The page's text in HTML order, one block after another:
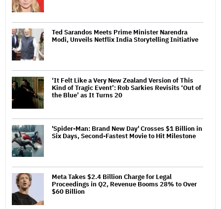
Ted Sarandos Meets Prime Minister Narendra
Modi, Unveils Netflix India Storytelling Initiative
‘It Felt Like a Very New Zealand Version of This
Kind of Tragic Event’: Rob Sarkies Revisits ‘Out of
the Blue’ as It Turns 20
'Spider-Man: Brand New Day' Crosses $1 Billion in
Six Days, Second-Fastest Movie to Hit Milestone
Meta Takes $2.4 Billion Charge for Legal
Proceedings in Q2, Revenue Booms 28% to Over
$60 Billion